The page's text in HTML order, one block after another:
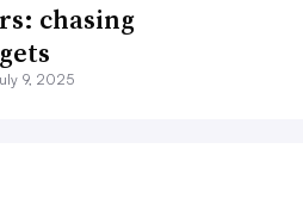
chasing
9, 2025